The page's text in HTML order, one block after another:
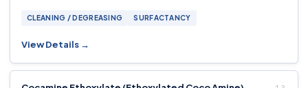
CLEANING / DEGREASING SURFACTANCY
View Details →